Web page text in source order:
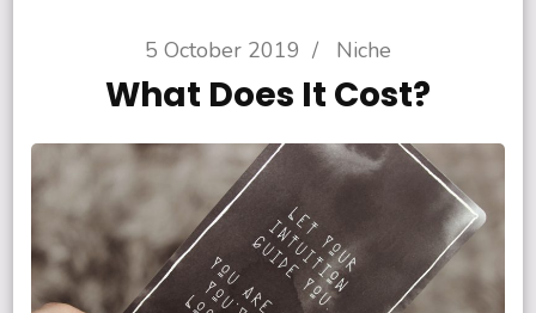
5 October 2019 / Niche
What Does It Cost?